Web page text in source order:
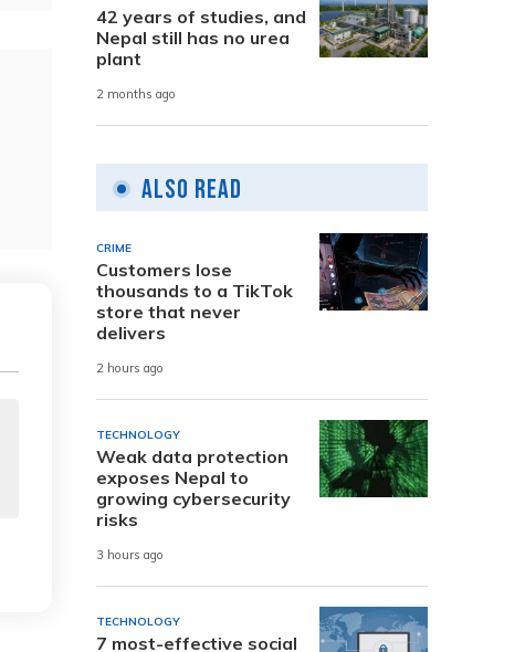
42 years of studies, and
Nepal still has no urea
plant
2 months ago
Also Read
CRIME
Customers lose
thousands to a TikTok
store that never
delivers
2 hours ago
TECHNOLOGY
Weak data protection
exposes Nepal to
growing cybersecurity
risks
3 hours ago
TECHNOLOGY
7 most-effective social